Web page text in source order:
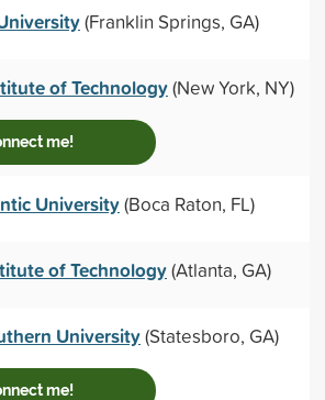
(Franklin Springs, GA)
of Technology(New York, NY)
me!
University(Boca Raton, FL)
of Technology(Atlanta, GA)
University(Statesboro, GA)
me!